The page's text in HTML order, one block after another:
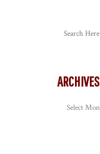
ARCHIVES
Archives